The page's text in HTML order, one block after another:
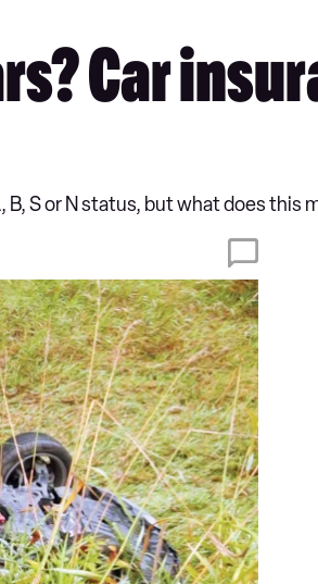
Car
S or N status, but what does